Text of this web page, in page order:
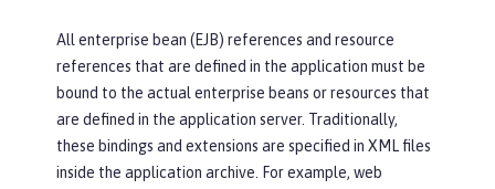
All enterprise bean (EJB) references and resource
references that are defined in the application must be
bound to the actual enterprise beans or resources that
are defined in the application server. Traditionally,
these bindings and extensions are specified in XML files
inside the application archive. For example, web